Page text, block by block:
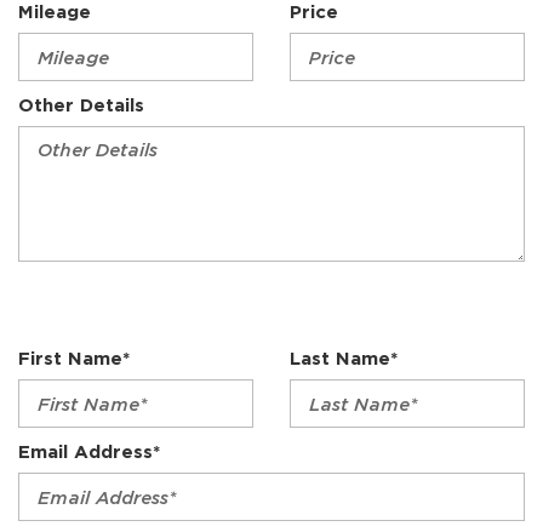
Mileage Price
Other Details
First Name* Last Name*
Email Address*